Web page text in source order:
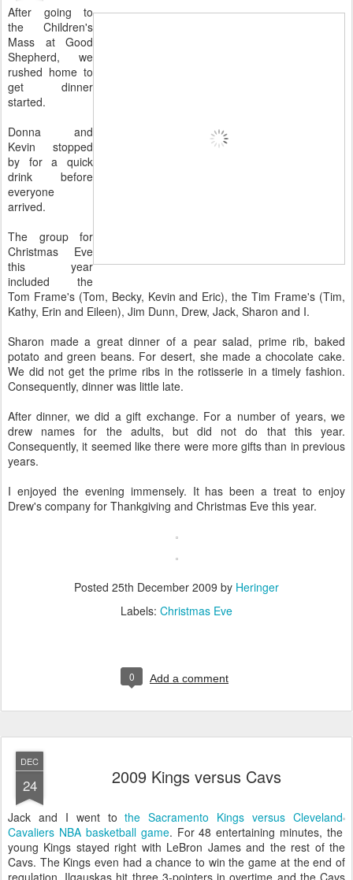
After going to
the Children's
Mass at Good
Shepherd, we
rushed home to
get dinner
started.
Donna and
Kevin stopped
by for a quick
drink before
everyone
arrived.
The group for
Christmas Eve
this year
included the
Tom Frame's (Tom, Becky, Kevin and Eric), the Tim Frame's (Tim,
Kathy, Erin and Eileen), Jim Dunn, Drew, Jack, Sharon and I.
Sharon made a great dinner of a pear salad, prime rib, baked
potato and green beans. For desert, she made a chocolate cake.
We did not get the prime ribs in the rotisserie in a timely fashion.
Consequently, dinner was little late.
After dinner, we did a gift exchange. For a number of years, we
drew names for the adults, but did not do that this year.
Consequently, it seemed like there were more gifts than in previous
years.
I enjoyed the evening immensely. It has been a treat to enjoy
Drew's company for Thankgiving and Christmas Eve this year.
Posted 25th December 2009 by Heringer
Labels: Christmas Eve
0 Add a comment
DEC
24 2009 Kings versus Cavs
Jack and I went tothe Sacramento Kings versus Cleveland
Cavaliers NBA basketball game. For 48 entertaining minutes, the
young Kings stayed right with LeBron James and the rest of the
Cavs. The Kings even had a chance to win the game at the end of